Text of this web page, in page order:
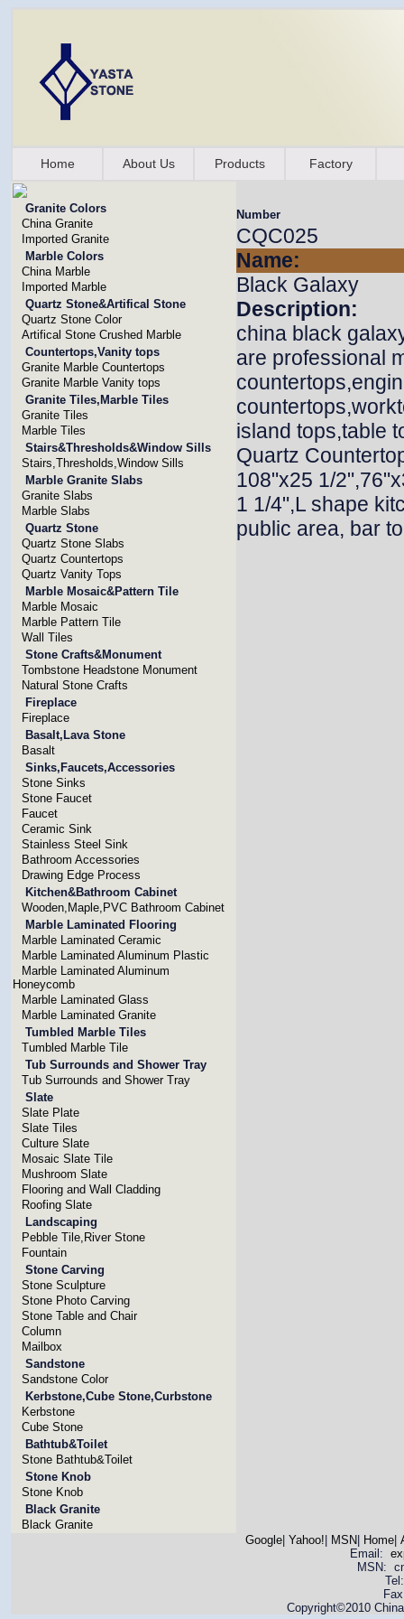
Home About Us Products Factory
Granite Colors
China Granite
Imported Granite
Marble Colors
China Marble
Imported Marble
Quartz Stone&Artifical Stone
Quartz Stone Color
Artifical Stone Crushed Marble
Countertops,Vanity tops
Granite Marble Countertops
Granite Marble Vanity tops
Granite Tiles,Marble Tiles
Granite Tiles
Marble Tiles
Stairs&Thresholds&Window Sills
Stairs,Thresholds,Window Sills
Marble Granite Slabs
Granite Slabs
Marble Slabs
Quartz Stone
Quartz Stone Slabs
Quartz Countertops
Quartz Vanity Tops
Marble Mosaic&Pattern Tile
Marble Mosaic
Marble Pattern Tile
Wall Tiles
Stone Crafts&Monument
Tombstone Headstone Monument
Natural Stone Crafts
Fireplace
Fireplace
Basalt,Lava Stone
Basalt
Sinks,Faucets,Accessories
Stone Sinks
Stone Faucet
Faucet
Ceramic Sink
Stainless Steel Sink
Bathroom Accessories
Drawing Edge Process
Kitchen&Bathroom Cabinet
Wooden,Maple,PVC Bathroom Cabinet
Marble Laminated Flooring
Marble Laminated Ceramic
Marble Laminated Aluminum Plastic
Marble Laminated Aluminum
Honeycomb
Marble Laminated Glass
Marble Laminated Granite
Tumbled Marble Tiles
Tumbled Marble Tile
Tub Surrounds and Shower Tray
Tub Surrounds and Shower Tray
Slate
Slate Plate
Slate Tiles
Culture Slate
Mosaic Slate Tile
Mushroom Slate
Flooring and Wall Cladding
Roofing Slate
Landscaping
Pebble Tile,River Stone
Fountain
Stone Carving
Stone Sculpture
Stone Photo Carving
Stone Table and Chair
Column
Mailbox
Sandstone
Sandstone Color
Kerbstone,Cube Stone,Curbstone
Kerbstone
Cube Stone
Bathtub&Toilet
Stone Bathtub&Toilet
Stone Knob
Stone Knob
Black Granite
Black Granite
Number
CQC025
Name:
Black Galaxy
Description:
china black
are professional
island tops,table
Quartz
108"x25 1/
1 1/4",L shape
public area, bar
Google| Yahoo! MSN Home|
Email:
MSN:
Copyright©2010